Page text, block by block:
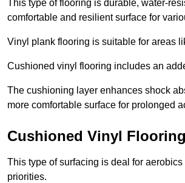
This type of flooring is durable, water-
comfortable and resilient surface for
Vinyl plank flooring is suitable for areas
Cushioned vinyl flooring includes an
The cushioning layer enhances shock
more comfortable surface for prolonged
Cushioned Vinyl
This type of surfacing is deal for
priorities.